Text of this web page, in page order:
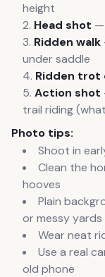
height
Head shot —
Ridden walk
under saddle
Ridden trot
Action shot
trail riding
Photo tips:
Shoot in
Clean the
hooves
Plain
or messy yards
Wear neat
Use a real
old phone